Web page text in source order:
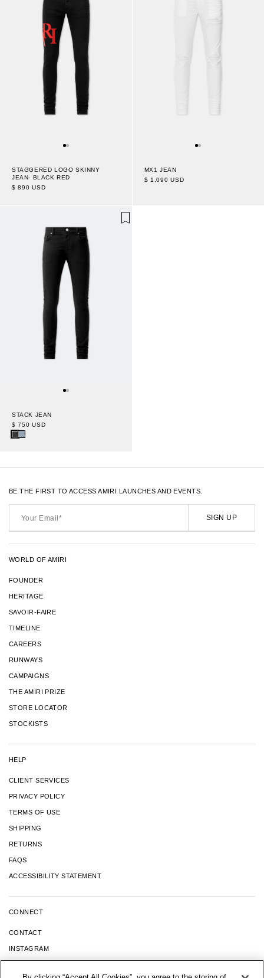
STAGGERED LOGO SKINNY
JEAN- BLACK RED
$ 890 USD
MX1 JEAN
$ 1,090 USD
STACK JEAN
$ 750 USD
WORLD OF AMIRI
FOUNDER
HERITAGE
SAVOIR-FAIRE
TIMELINE
CAREERS
RUNWAYS
CAMPAIGNS
THE AMIRI PRIZE
STORE LOCATOR
STOCKISTS
HELP
CLIENT SERVICES
PRIVACY POLICY
TERMS OF USE
SHIPPING
RETURNS
FAQS
ACCESSIBILITY STATEMENT
CONNECT
CONTACT
INSTAGRAM
BE THE FIRST TO ACCESS AMIRI LAUNCHES AND EVENTS.
Email*
SIGN UP